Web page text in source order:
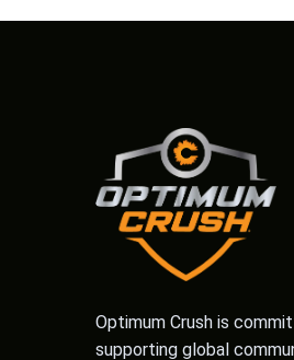
Optimum Crush is
supporting global